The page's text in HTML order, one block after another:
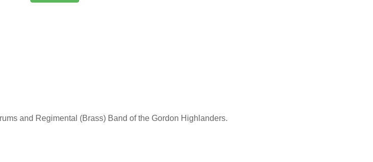
and Regimental (Brass) Band of the Gordon Highlanders.